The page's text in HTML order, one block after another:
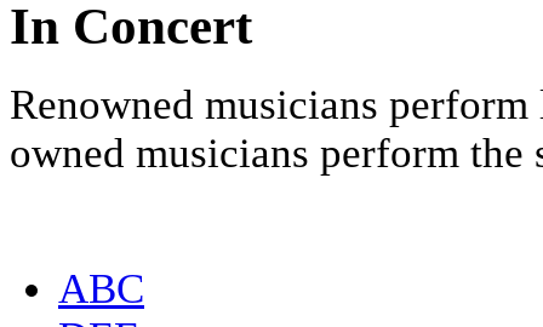
In Concert
Renowned musicians
owned musicians perform
ABC